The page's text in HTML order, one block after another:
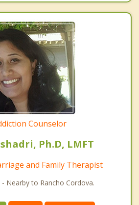
Counselor
Ph.D, LMFT
and Family Therapist
- Nearby to Rancho Cordova.